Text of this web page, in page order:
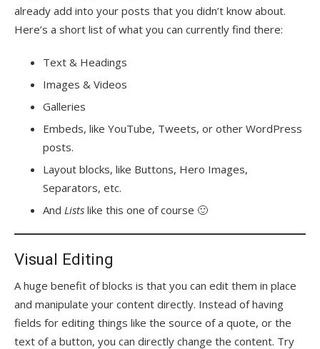
already add into your posts that you didn’t know about.
Here’s a short list of what you can currently find there:
Text & Headings
Images & Videos
Galleries
Embeds, like YouTube, Tweets, or other WordPress
posts.
Layout blocks, like Buttons, Hero Images,
Separators, etc.
And Lists like this one of course 🙂
Visual Editing
A huge benefit of blocks is that you can edit them in place
and manipulate your content directly. Instead of having
fields for editing things like the source of a quote, or the
text of a button, you can directly change the content. Try